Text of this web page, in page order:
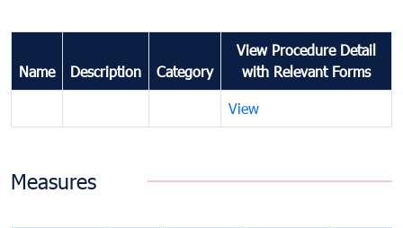
Name Description Category
View Procedure Detail
with Relevant Forms
View
Measures